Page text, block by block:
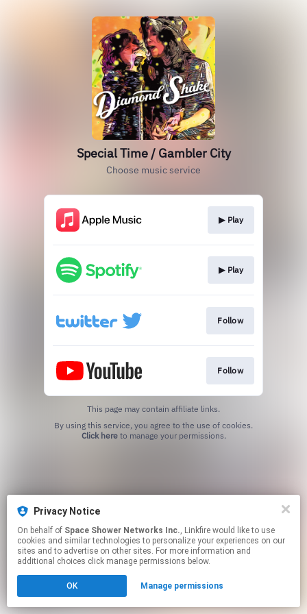
Special Time / Gambler City
Choose music service
▶︎ Play
▶︎ Play
Follow
Follow
This page may contain affiliate links.
Click hereto manage your permissions.
Privacy Notice
On behalf of Space Shower Networks Inc., Linkfire would like to use
cookies and similar technologies to personalize your experiences on our
sites and to advertise on other sites. For more information and
additional choices click manage permissions below.
OK Manage permissions